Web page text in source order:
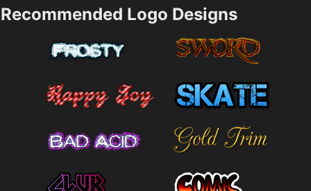
Recommended Logo Designs